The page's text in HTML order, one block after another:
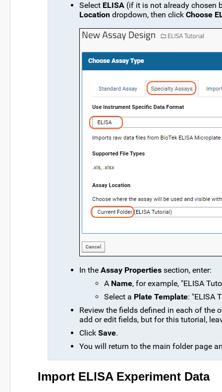
Select ELISA (if it is not already chosen
Location dropdown, then click Choose
In the Assay Properties section, enter:
A Name, for example, "ELISA
Select a Plate Template: "ELISA
Review the fields defined in each of the
add or edit fields, but for this tutorial,
Click Save.
You will return to the main folder page
Import ELISA Experiment Data